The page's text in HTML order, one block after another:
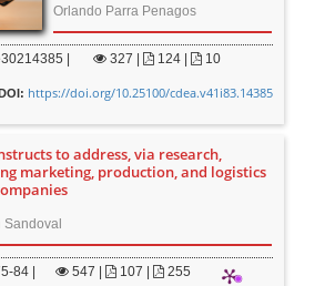
Orlando Parra Penagos
| 327 124 | 10
https://doi.org/10.25100/cdea.v41i83.14385
to address, via research,
marketing, production, and logistics
84 | 547 107 | 255